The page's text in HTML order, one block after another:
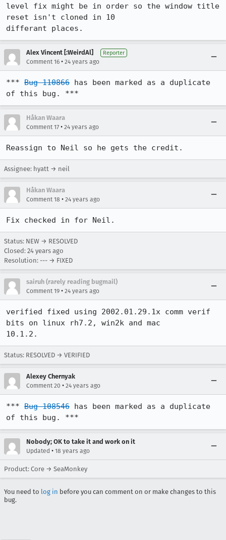
level fix might be in order so the window title
reset isn't cloned in 10
differant places.
Alex Vincent [:WeirdAl] Reporter
Comment 16 • 24 years ago
*** Bug 110866 has been marked as a duplicate
of this bug. ***
Håkan Waara
Comment 17 • 24 years ago
Reassign to Neil so he gets the credit.
Assignee: hyatt → neil
Håkan Waara
Comment 18 • 24 years ago
Fix checked in for Neil.
Status: NEW → RESOLVED
Closed: 24 years ago
Resolution: --- → FIXED
sairuh (rarely reading bugmail)
Comment 19 • 24 years ago
verified fixed using 2002.01.29.1x comm verif
bits on linux rh7.2, win2k and mac
10.1.2.
Status: RESOLVED → VERIFIED
Alexey Chernyak
Comment 20 • 24 years ago
*** Bug 108546 has been marked as a duplicate
of this bug. ***
Nobody; OK to take it and work on it
Updated • 18 years ago
Product: Core → SeaMonkey
You need to log in before you can comment on or make changes to this
bug.